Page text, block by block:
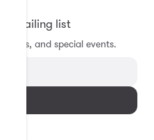
mailing list
sales, and special events.